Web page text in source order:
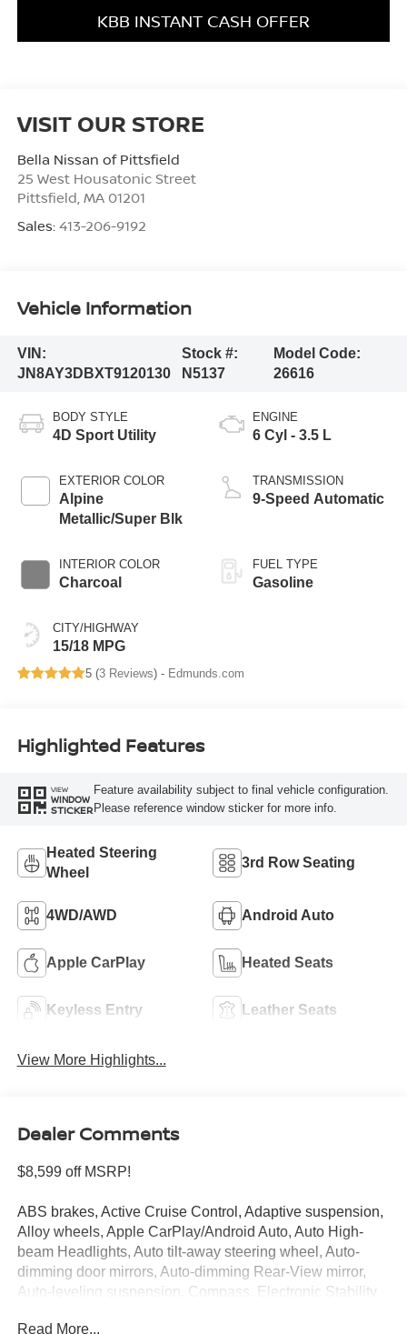
KBB INSTANT CASH OFFER
VISIT OUR STORE
Bella Nissan of Pittsfield
25 West Housatonic Street
Pittsfield MA 01201
Sales: 413-206-9192
Vehicle Information
VIN:
JN8AY3DBXT9120130
Stock #:
N5137
Model Code:
26616
BODY STYLE
4D Sport Utility
EXTERIOR COLOR
Alpine
Metallic/Super Blk
INTERIOR COLOR
Charcoal
CITY/HIGHWAY
15/18 MPG
ENGINE
6 Cyl - 3.5 L
TRANSMISSION
9-Speed Automatic
FUEL TYPE
Gasoline
5 (3 Reviews) - Edmunds.com
Highlighted Features
VIEW
WINDOW
STICKER
Feature availability subject to final vehicle configuration.
Please reference window sticker for more info.
Heated Steering
Wheel
3rd Row Seating
4WD/AWD Android Auto
Apple CarPlay Heated Seats
Keyless Entry Leather Seats
View More Highlights...
Dealer Comments
$8,599 off MSRP!
ABS brakes, Active Cruise Control, Adaptive suspension,
Alloy wheels, Apple CarPlay/Android Auto, Auto High-
beam Headlights, Auto tilt-away steering wheel, Auto-
dimming door mirrors, Auto-dimming Rear-View mirror,
Auto-leveling suspension, Compass, Electronic Stability
Read More...